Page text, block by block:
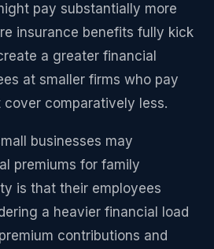
pay substantially more
insurance benefits fully kick
a greater financial
at smaller firms who pay
comparatively less.
businesses may
premiums for family
is that their employees
a heavier financial load
contributions and